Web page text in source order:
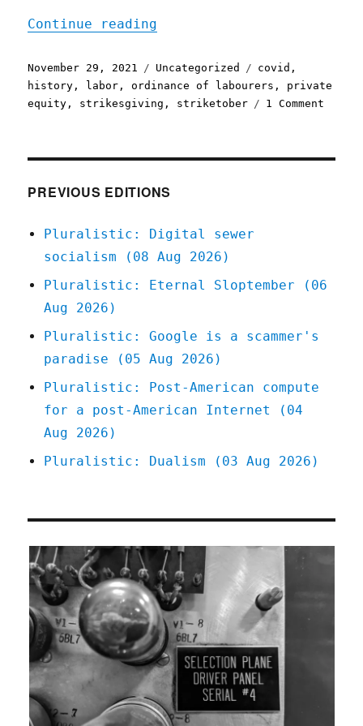
Continue reading
Posted
on
November 29, 2021 Categories
Uncategorized Tags
covid ,
history , labor ,ordinance of labourers , private
equity , strikesgiving , striketober 1 Comment
PREVIOUS EDITIONS
Pluralistic: Digital sewer
socialism (08 Aug 2026)
Pluralistic: Eternal Sloptember (06
Aug 2026)
Pluralistic: Google is a scammer's
paradise (05 Aug 2026)
Pluralistic: Post-American compute
for a post-American Internet (04
Aug 2026)
Pluralistic: Dualism (03 Aug 2026)